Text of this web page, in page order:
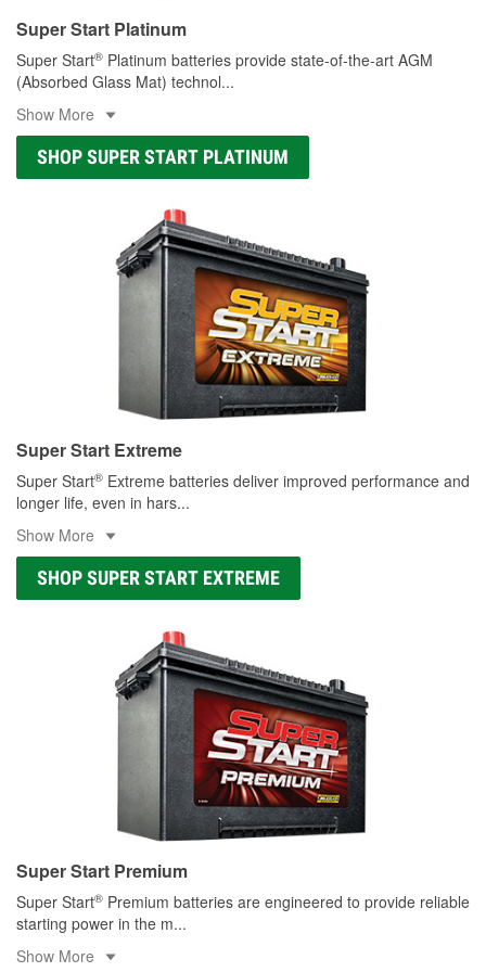
Super Start Platinum
Super Start® Platinum batteries provide state-of-the-art AGM
(Absorbed Glass Mat) technol...
Show More
SHOP SUPER START PLATINUM
Super Start Extreme
Super Start® Extreme batteries deliver improved performance and
longer life, even in hars...
Show More
SHOP SUPER START EXTREME
Super Start Premium
Super Start® Premium batteries are engineered to provide reliable
starting power in the m...
Show More